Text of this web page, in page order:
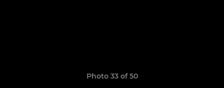
Photo 33 of 50